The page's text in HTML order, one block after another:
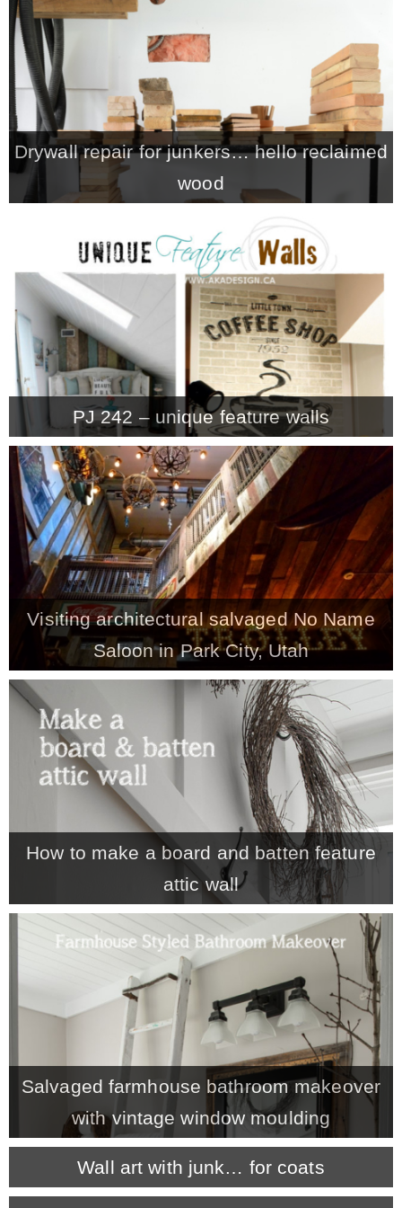
CONTACT
SHOP
* SHOP stencils store
* Stencil Projects
* Stencil Videos
* Wholesale Application
MY WORK
* All DIY Projects
* Christmas
* Seasonal – more
– Spring
– Summer
– Fall
– Winter
* My home tours
* Entry
* Farmhouse Bathroom
* Master bedroom
* Paint Studio
* Patio
Drywall repair for junkers… hello reclaimed
wood
PJ 242 – unique feature walls
Visiting architectural salvaged No Name
Saloon in Park City, Utah
How to make a board and batten feature
attic wall
Salvaged farmhouse bathroom makeover
with vintage window moulding
Wall art with junk… for coats